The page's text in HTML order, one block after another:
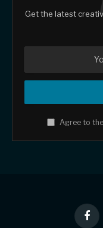
Get the latest
Agree to